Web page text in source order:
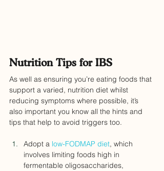
Nutrition Tips for IBS
As well as ensuring you’re eating foods that
support a varied, nutrition diet whilst
reducing symptoms where possible, it’s
also important you know all the hints and
tips that help to avoid triggers too.
Adopt a low-FODMAP diet, which
involves limiting foods high in
fermentable oligosaccharides,